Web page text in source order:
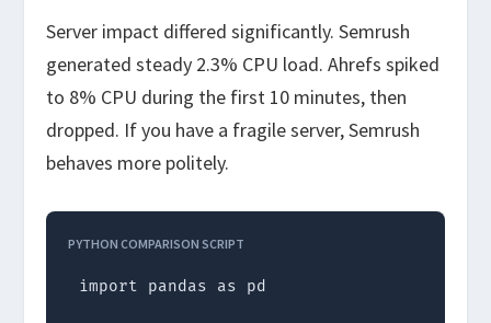
Server impact differed significantly. Semrush
generated steady 2.3% CPU load. Ahrefs spiked
to 8% CPU during the first 10 minutes, then
dropped. If you have a fragile server, Semrush
behaves more politely.
PYTHON COMPARISON SCRIPT
import pandas as pd